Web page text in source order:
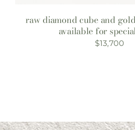
raw diamond cube and
available for
$13,700